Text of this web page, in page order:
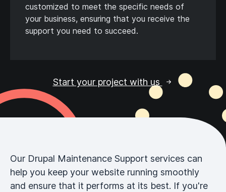
customized to meet the specific needs of
your business, ensuring that you receive the
support you need to succeed.
Start your project with us
Our Drupal Maintenance Support services can
help you keep your website running smoothly
and ensure that it performs at its best. If you're